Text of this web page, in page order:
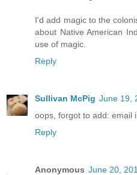
I'd add magic to the
about Native American
use of magic.
Reply
Sullivan McPig June 19,
oops, forgot to add: email
Reply
Anonymous June 20,